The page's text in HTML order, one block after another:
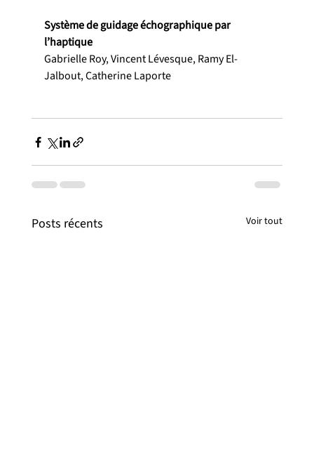
Système de guidage échographique par
l’haptique
Gabrielle Roy, Vincent Lévesque, Ramy El-
Jalbout, Catherine Laporte
Posts récents Voir tout